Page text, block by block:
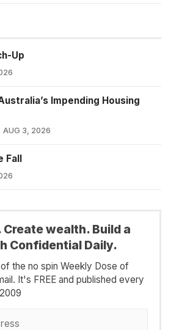
Up
Impending Housing
AUG 3, 2026
Fall
Create wealth. Build a
Confidential Daily.
the no spin Weekly Dose of
It's FREE and published every